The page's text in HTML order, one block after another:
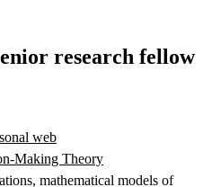
research fellow
web
Making Theory
mathematical models of